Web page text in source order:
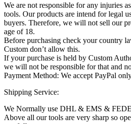
We are not responsible for any injuries
tools. Our products are intend for legal
buyers. Therefore, we will not sell our
age of 18.
Before purchasing check your country
Custom don’t allow this.
If your purchase is held by Custom
we will not be responsible for that and
Payment Method: We accept PayPal
Shipping Service:
We Normally use DHL & EMS &
Above all our tools are very sharp so